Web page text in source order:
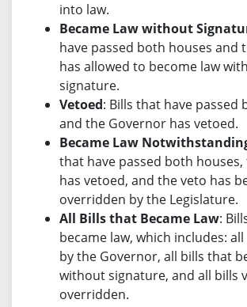
into law.
Became Law without
have passed both houses and
has allowed to become law
signature.
Vetoed: Bills that have passed
and the Governor has vetoed.
Became Law
that have passed both
has vetoed, and the veto has
overridden by the Legislature.
All Bills that Became Law:
became law, which includes:
by the Governor, all bills that
without signature, and all bills
overridden.